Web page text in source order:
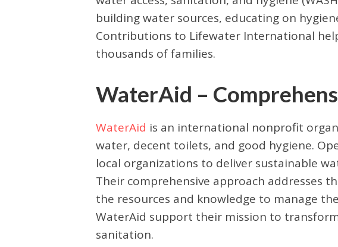
building water sources, educating on
Contributions to Lifewater International
thousands of families.
WaterAid –
WaterAid is an international nonprofit
water, decent toilets, and good hygiene.
local organizations to deliver sustainable
Their comprehensive approach addresses
the resources and knowledge to manage
WaterAid support their mission to
sanitation.